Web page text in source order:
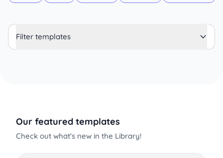
Filter templates
Our featured templates
Check out what's new in the Library!